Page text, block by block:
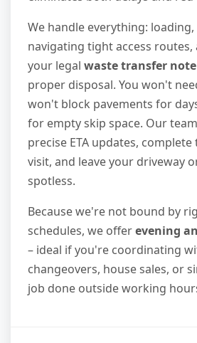
We handle everything:
navigating tight access
your legal waste transfer note
proper disposal. You won't
won't block pavements for
for empty skip space. Our
precise ETA updates,
visit, and leave your driveway
spotless.
Because we're not bound by
schedules, we offerevening
– ideal if you're coordinating
changeovers, house sales, or
job done outside working